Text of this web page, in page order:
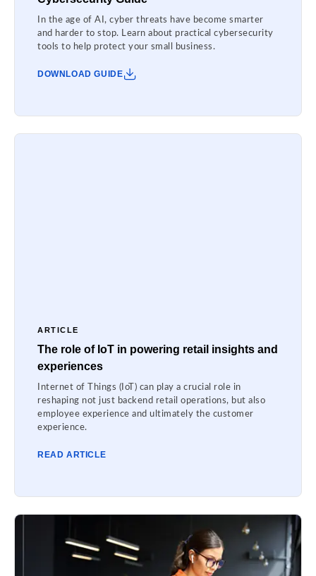
In the age of AI, cyber threats have become smarter
and harder to stop. Learn about practical cybersecurity
tools to help protect your small business.
DOWNLOAD GUIDE
ARTICLE
The role of IoT in powering retail insights and
experiences
Internet of Things (IoT) can play a crucial role in
reshaping not just backend retail operations, but also
employee experience and ultimately the customer
experience.
READ ARTICLE